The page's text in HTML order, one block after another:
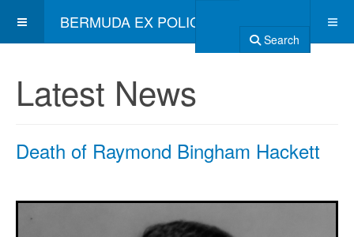
BERMUDA EX POLICE ASSOCIATION
Search
Latest News
Death of Raymond Bingham Hackett